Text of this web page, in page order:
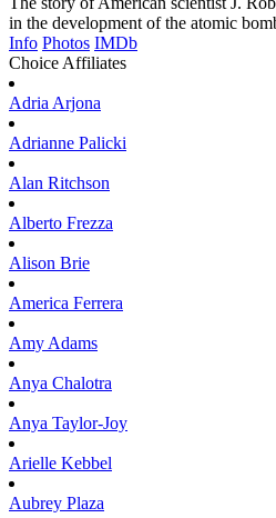
in the development of the atomic
Info Photos IMDb
Choice Affiliates
Adria Arjona
Adrianne Palicki
Alan Ritchson
Alberto Frezza
Alison Brie
America Ferrera
Amy Adams
Anya Chalotra
Anya Taylor-Joy
Arielle Kebbel
Aubrey Plaza